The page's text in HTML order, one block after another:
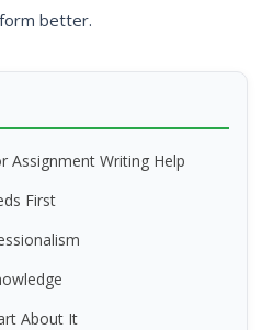
Assignment Writing Help
First
About It
better.